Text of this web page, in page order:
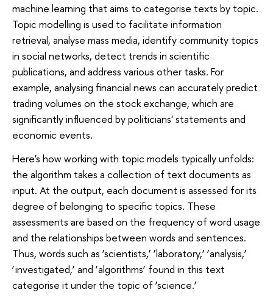
machine learning that aims to categorise texts by topic.
Topic modelling is used to facilitate information
retrieval, analyse mass media, identify community topics
in social networks, detect trends in scientific
publications, and address various other tasks. For
example, analysing financial news can accurately predict
trading volumes on the stock exchange, which are
significantly influenced by politicians' statements and
economic events.
Here's how working with topic models typically unfolds:
the algorithm takes a collection of text documents as
input. At the output, each document is assessed for its
degree of belonging to specific topics. These
assessments are based on the frequency of word usage
and the relationships between words and sentences.
Thus, words such as ‘scientists,’ ‘laboratory,’ ‘analysis,’
‘investigated,’ and ‘algorithms’ found in this text
categorise it under the topic of ‘science.’